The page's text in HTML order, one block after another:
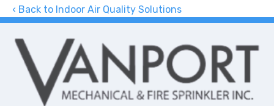
Back to Indoor Air Quality Solutions